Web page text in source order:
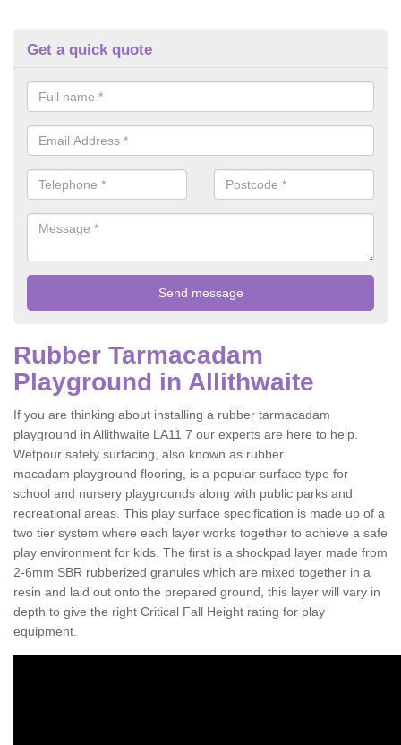
Get a quick quote
Rubber Tarmacadam
Playground in Allithwaite
If you are thinking about installing a rubber tarmacadam
playground in Allithwaite LA11 7 our experts are here to help.
Wetpour safety surfacing, also known as rubber
macadam playground flooring, is a popular surface type for
school and nursery playgrounds along with public parks and
recreational areas. This play surface specification is made up of a
two tier system where each layer works together to achieve a safe
play environment for kids. The first is a shockpad layer made from
2-6mm SBR rubberized granules which are mixed together in a
resin and laid out onto the prepared ground, this layer will vary in
depth to give the right Critical Fall Height rating for play
equipment.